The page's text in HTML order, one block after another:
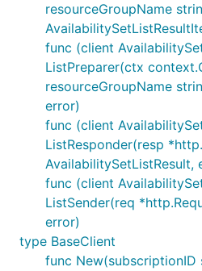
resourceGroupName
func (client
ListPreparer(ctx
resourceGroupName
error)
func (client
ListResponder(resp
AvailabilitySetListResult,
func (client
ListSender(req
error)
type BaseClient
func New(subscriptionID